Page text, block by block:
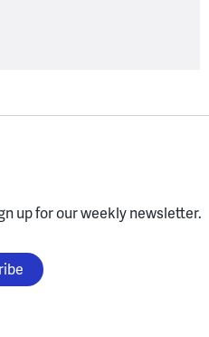
up for our weekly newsletter.